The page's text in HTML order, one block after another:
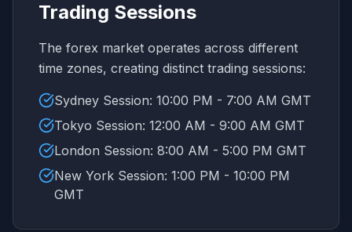
Trading Sessions
The forex market operates across different
time zones, creating distinct trading sessions:
Sydney Session: 10:00 PM - 7:00 AM GMT
Tokyo Session: 12:00 AM - 9:00 AM GMT
London Session: 8:00 AM - 5:00 PM GMT
New York Session: 1:00 PM - 10:00 PM
GMT